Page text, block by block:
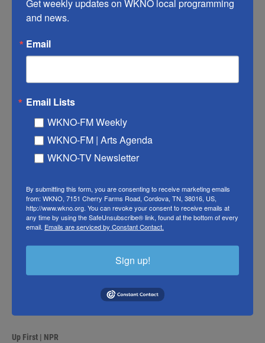
could soon face deportation
Brittney Melton
Ukrainian leader Volodymyr Zelenskyy and Israeli Prime
Protected Status holders may face deportation soon.
Up First | NPR
Get weekly updates on WKNO local programming
and news.
Email
Email Lists
WKNO-FM Weekly
WKNO-FM | Arts Agenda
WKNO-TV Newsletter
By submitting this form, you are consenting to receive marketing emails
from: WKNO, 7151 Cherry Farms Road, Cordova, TN, 38016, US,
http://www.wkno.org. You can revoke your consent to receive emails at
any time by using the SafeUnsubscribe® link, found at the bottom of every
email. Emails are serviced by Constant Contact.
Sign up!